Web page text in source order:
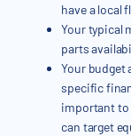
have a local
Your typical
parts
Your budget
specific
important to
can target